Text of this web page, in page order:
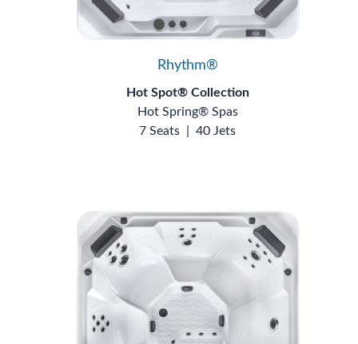
Rhythm®
Hot Spot® Collection
Hot Spring® Spas
7 Seats
40 Jets